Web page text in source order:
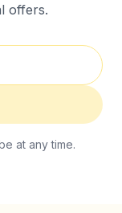
offers.
at any time.